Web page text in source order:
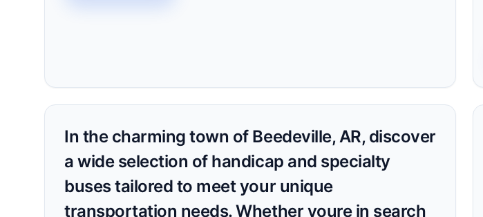
In the charming town of Beedeville, AR, discover
a wide selection of handicap and specialty
buses tailored to meet your unique
transportation needs. Whether youre in search